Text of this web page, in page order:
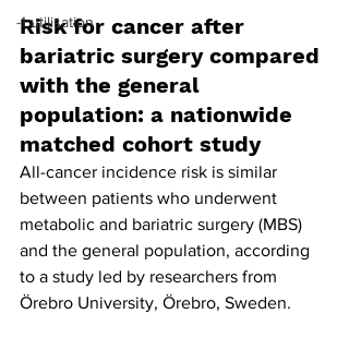
-1 utilisation
Risk for cancer after
bariatric surgery compared
with the general
population: a nationwide
matched cohort study
All-cancer incidence risk is similar
between patients who underwent
metabolic and bariatric surgery (MBS)
and the general population, according
to a study led by researchers from
Örebro University, Örebro, Sweden.